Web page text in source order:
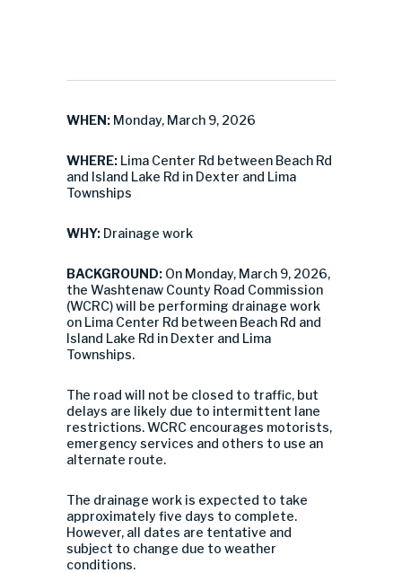
WHEN: Monday, March 9, 2026
WHERE: Lima Center Rd between Beach Rd
and Island Lake Rd in Dexter and Lima
Townships
WHY: Drainage work
BACKGROUND: On Monday, March 9, 2026,
the Washtenaw County Road Commission
(WCRC) will be performing drainage work
on Lima Center Rd between Beach Rd and
Island Lake Rd in Dexter and Lima
Townships.
The road will not be closed to traffic, but
delays are likely due to intermittent lane
restrictions. WCRC encourages motorists,
emergency services and others to use an
alternate route.
The drainage work is expected to take
approximately five days to complete.
However, all dates are tentative and
subject to change due to weather
conditions.